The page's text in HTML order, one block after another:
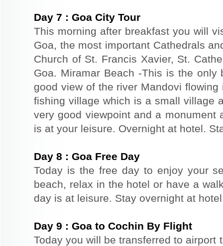
Day 7 : Goa City Tour
This morning after breakfast you will
Goa, the most important Cathedrals
Church of St. Francis Xavier, St.
Goa. Miramar Beach -This is the
good view of the river Mandovi
fishing village which is a small village
very good viewpoint and a
is at your leisure. Overnight at hotel.
Day 8 : Goa Free Day
Today is the free day to enjoy your
beach, relax in the hotel or have a
day is at leisure. Stay overnight at
Day 9 : Goa to Cochin By Flight
Today you will be transferred to airport